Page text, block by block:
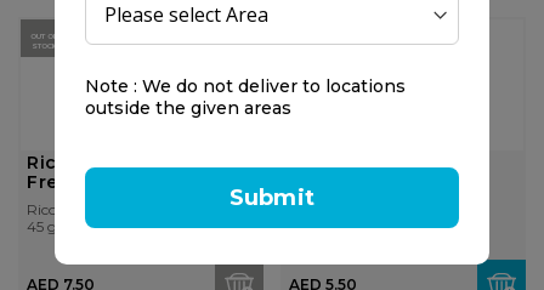
Note : We do not deliver to locations
outside the given areas
Submit
OUT OF
STOCK
Ricola Cranberry Sugar
Free Candy 45gr
Ricola
45 gr
AED 7.50
Vicks Soothing and
Refreshing Throat
Lozenges - Le...
Vicks
20 pcs
AED 5.50